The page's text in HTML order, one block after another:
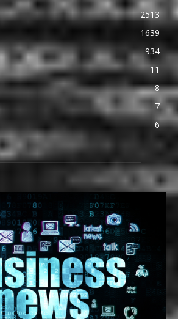
2513
1639
934
11
8
7
6